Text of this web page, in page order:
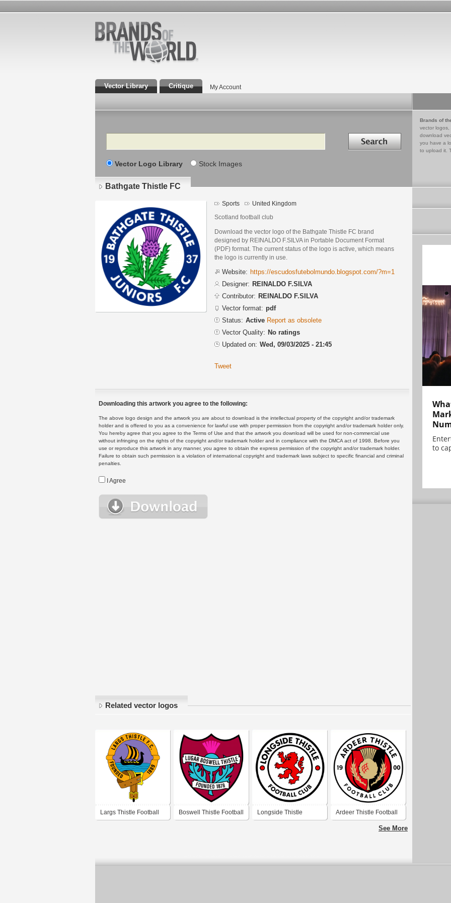
Vector Library Critique My Account
Search Search in
Vector Logo Library Stock Images
Brands of
vector logos,
download
you have a
to upload it.
Bathgate Thistle FC
Sports United Kingdom
Scotland football club
Download the vector logo of the Bathgate Thistle FC brand
designed by REINALDO F.SILVA in Portable Document Format
(PDF) format. The current status of the logo is active, which means
the logo is currently in use.
Website: https://escudosfutebolmundo.blogspot.com/?m=1
Designer: REINALDO F.SILVA
Contributor: REINALDO F.SILVA
Vector format: pdf
Status: Active Report as obsolete
Vector Quality: No ratings
Updated on: Wed, 09/03/2025 - 21:45
Tweet
Downloading this artwork you agree to the following:
The above logo design and the artwork you are about to download is the intellectual property of the copyright and/or trademark
holder and is offered to you as a convenience for lawful use with proper permission from the copyright and/or trademark holder only.
You hereby agree that you agree to the Terms of Use and that the artwork you download will be used for non-commercial use
without infringing on the rights of the copyright and/or trademark holder and in compliance with the DMCA act of 1998. Before you
use or reproduce this artwork in any manner, you agree to obtain the express permission of the copyright and/or trademark holder.
Failure to obtain such permission is a violation of international copyright and trademark laws subject to specific financial and criminal
penalties.
I Agree
Related vector logos
Largs Thistle Football Boswell Thistle Football Longside Thistle Ardeer Thistle Football
See More
to